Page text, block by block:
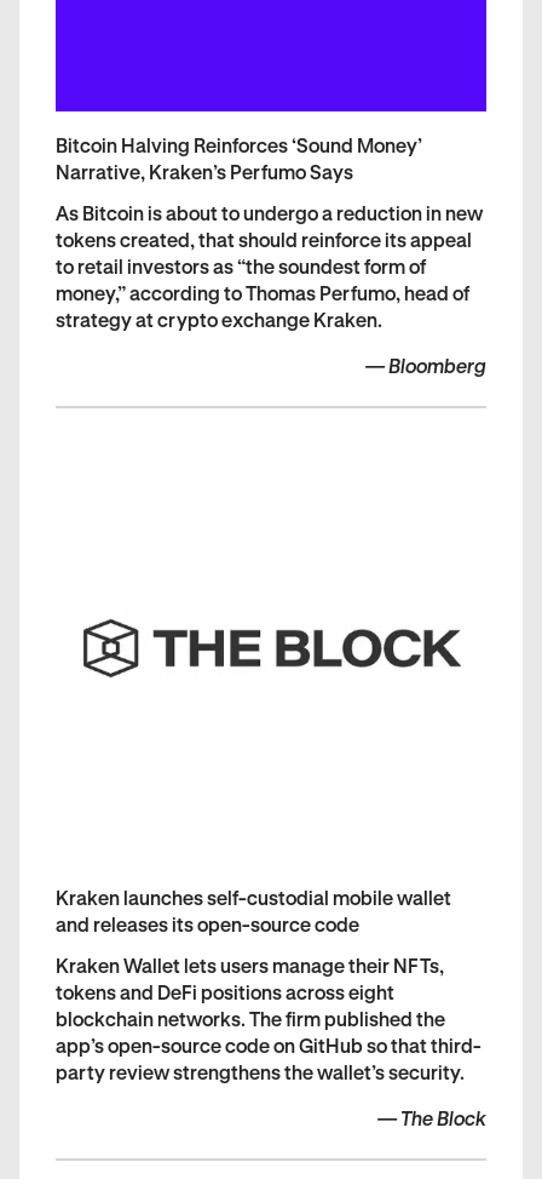
Bitcoin Halving Reinforces ‘Sound Money’
Narrative, Kraken’s Perfumo Says
As Bitcoin is about to undergo a reduction in new
tokens created, that should reinforce its appeal
to retail investors as “the soundest form of
money,” according to Thomas Perfumo, head of
strategy at crypto exchange Kraken.
—Bloomberg
Kraken launches self-custodial mobile wallet
and releases its open-source code
Kraken Wallet lets users manage their NFTs,
tokens and DeFi positions across eight
blockchain networks. The firm published the
app’s open-source code on GitHub so that third-
party review strengthens the wallet’s security.
— The Block